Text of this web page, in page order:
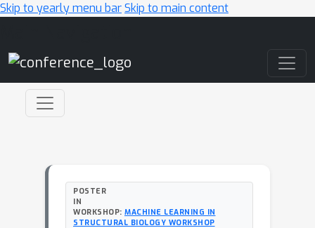
Skip to yearly menu barSkip to main content
POSTER
IN
WORKSHOP: MACHINE LEARNING IN
STRUCTURAL BIOLOGY WORKSHOP